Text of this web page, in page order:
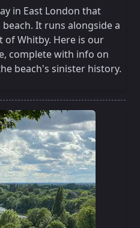
in East London that
It runs alongside a
of Whitby. Here is our
complete with info on
beach's sinister history.